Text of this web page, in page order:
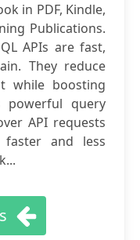
in PDF, Kindle,
Publications.
APIs are fast,
They reduce
while boosting
powerful query
API requests
and less